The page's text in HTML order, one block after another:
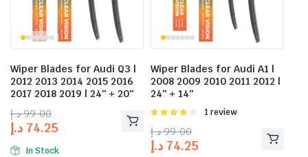
Wiper Blades for Audi Q3 |
2012 2013 2014 2015 2016
2017 2018 2019 | 24″ + 20″
99.00 د.إ
74.25 د.إ
In Stock
Wiper Blades for Audi A1 |
2008 2009 2010 2011 2012 |
24″ + 14″
Rated
of 5
1 review
99.00 د.إ
74.25 د.إ